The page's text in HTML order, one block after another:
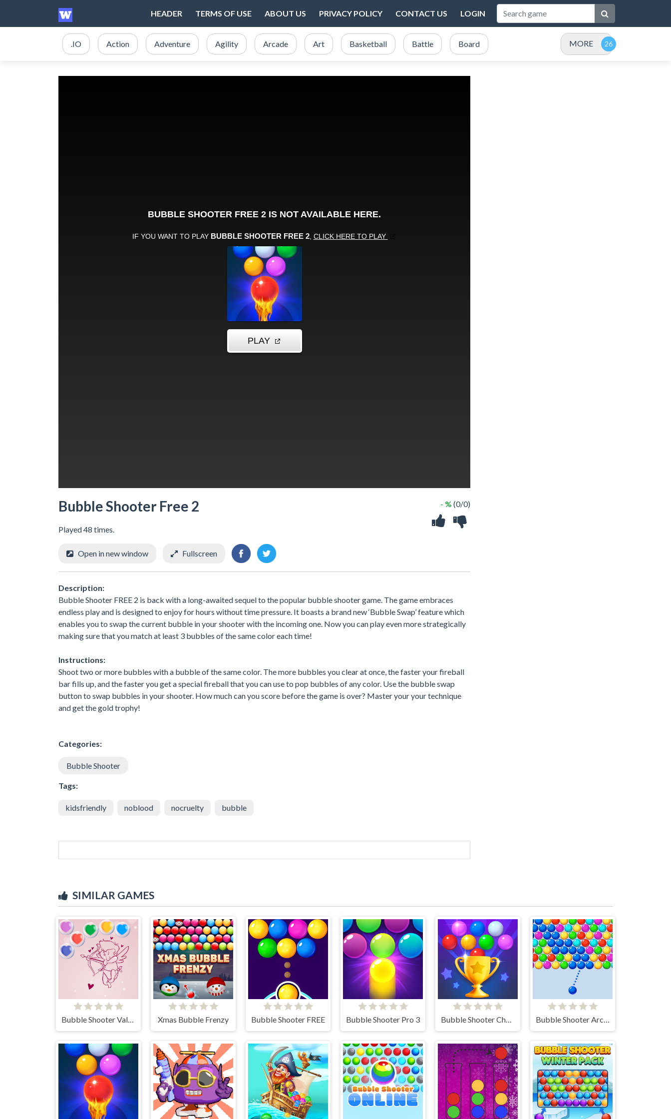
HEADER TERMS OF USE ABOUT US PRIVACY POLICY CONTACT US LOGIN
.IO Action Adventure Agility Arcade Art Basketball Battle Board MORE
Bubble Shooter Free 2
Played 48 times.
- % (0/0)
Open in new window Fullscreen
Description:
Bubble Shooter FREE 2 is back with a long-awaited sequel to the popular bubble shooter game. The game embraces
endless play and is designed to enjoy for hours without time pressure. It boasts a brand new ‘Bubble Swap’ feature which
enables you to swap the current bubble in your shooter with the incoming one. Now you can play even more strategically
making sure that you match at least 3 bubbles of the same color each time!
Instructions:
Shoot two or more bubbles with a bubble of the same color. The more bubbles you clear at once, the faster your fireball
bar fills up, and the faster you get a special fireball that you can use to pop bubbles of any color. Use the bubble swap
button to swap bubbles in your shooter. How much can you score before the game is over? Master your your technique
and get the gold trophy!
Categories:
Bubble Shooter
Tags:
kidsfriendly noblood nocruelty bubble
SIMILAR GAMES
Bubble Shooter Valentine Xmas Bubble Frenzy Bubble Shooter FREE Bubble Shooter Pro 3 Bubble Shooter Challenge 2 Bubble Shooter Arcade